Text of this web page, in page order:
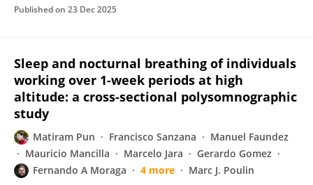
Published on 23 Dec 2025
Sleep and nocturnal breathing of individuals
working over 1-week periods at high
altitude: a cross-sectional polysomnographic
study
Matiram Pun Francisco Sanzana
Manuel Faundez
Mauricio Mancilla
Marcelo Jara
Gerardo Gomez
Fernando A Moraga
4 more Marc J. Poulin